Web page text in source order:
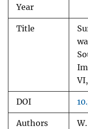
Year
Title
DOI
Authors